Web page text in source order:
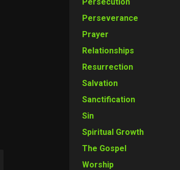
Perseverance
Prayer
Relationships
Resurrection
Salvation
Sanctification
Sin
Spiritual Growth
The Gospel
Worship